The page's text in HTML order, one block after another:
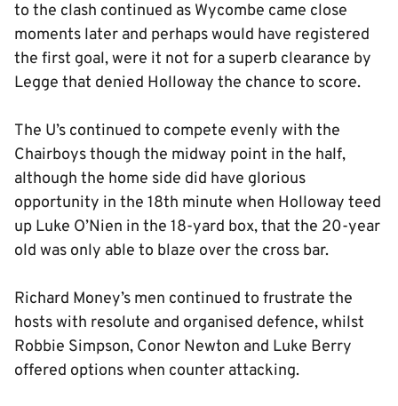
to the clash continued as Wycombe came close
moments later and perhaps would have registered
the first goal, were it not for a superb clearance by
Legge that denied Holloway the chance to score.
The U’s continued to compete evenly with the
Chairboys though the midway point in the half,
although the home side did have glorious
opportunity in the 18th minute when Holloway teed
up Luke O’Nien in the 18-yard box, that the 20-year
old was only able to blaze over the cross bar.
Richard Money’s men continued to frustrate the
hosts with resolute and organised defence, whilst
Robbie Simpson, Conor Newton and Luke Berry
offered options when counter attacking.